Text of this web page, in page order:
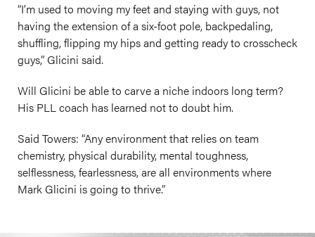
“I’m used to moving my feet and staying with guys, not
having the extension of a six-foot pole, backpedaling,
shuffling, flipping my hips and getting ready to crosscheck
guys,” Glicini said.
Will Glicini be able to carve a niche indoors long term?
His PLL coach has learned not to doubt him.
Said Towers: “Any environment that relies on team
chemistry, physical durability, mental toughness,
selflessness, fearlessness, are all environments where
Mark Glicini is going to thrive.”